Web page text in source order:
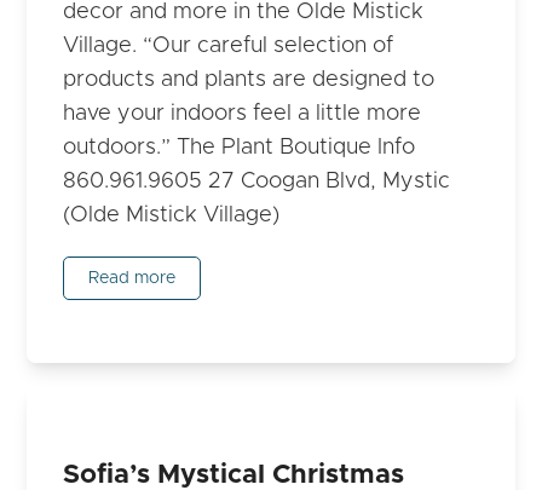
decor and more in the Olde Mistick
Village. “Our careful selection of
products and plants are designed to
have your indoors feel a little more
outdoors.” The Plant Boutique Info
860.961.9605 27 Coogan Blvd, Mystic
(Olde Mistick Village)
Read more
Sofia’s Mystical Christmas